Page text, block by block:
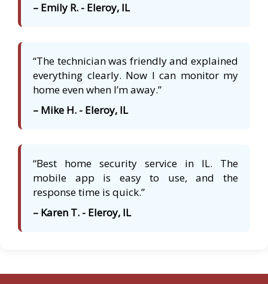
– Emily R. - Eleroy, IL
“The technician was friendly and explained
everything clearly. Now I can monitor my
home even when I’m away.”
– Mike H. - Eleroy, IL
“Best home security service in IL. The
mobile app is easy to use, and the
response time is quick.”
– Karen T. - Eleroy, IL